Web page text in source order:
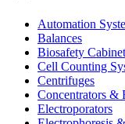
Automation
Balances
Biosafety
Cell Counting
Centrifuges
Concentrators &
Electroporators